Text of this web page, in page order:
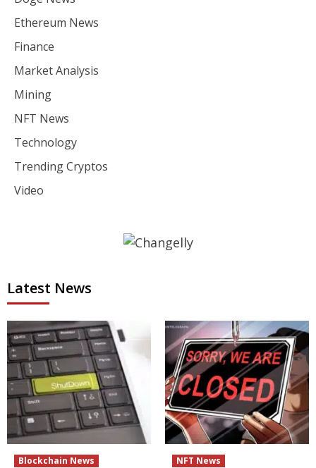
Ethereum News
Finance
Market Analysis
Mining
NFT News
Technology
Trending Cryptos
Video
Latest News
Blockchain News NFT News